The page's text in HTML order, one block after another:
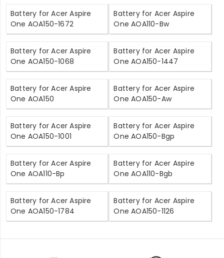
Battery for Acer Aspire
One AOA150-1672
Battery for Acer Aspire
One AOA110-Bw
Battery for Acer Aspire
One AOA150-1068
Battery for Acer Aspire
One AOA150-1447
Battery for Acer Aspire
One AOA150
Battery for Acer Aspire
One AOA150-Aw
Battery for Acer Aspire
One AOA150-1001
Battery for Acer Aspire
One AOA150-Bgp
Battery for Acer Aspire
One AOA110-Bp
Battery for Acer Aspire
One AOA110-Bgb
Battery for Acer Aspire
One AOA150-1784
Battery for Acer Aspire
One AOA150-1126